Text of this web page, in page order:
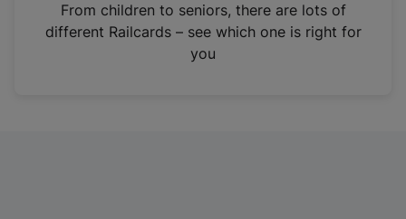
n
From children to seniors, there are lots of
different Railcards – see which one is right for
you